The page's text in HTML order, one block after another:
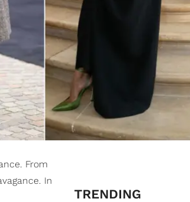
From
In
TRENDING